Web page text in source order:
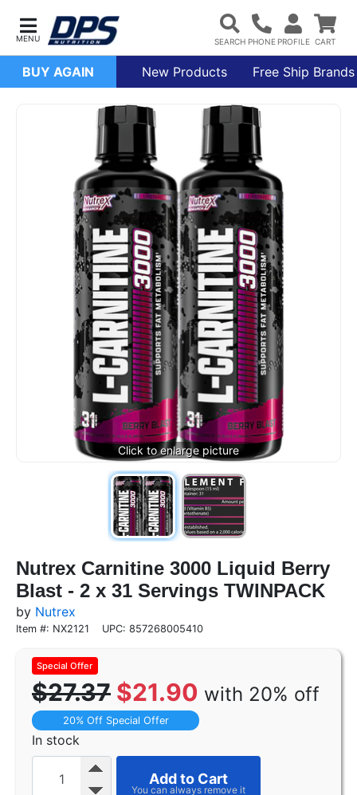
BUY AGAIN New Products Free Ship Brands
Nutrex Carnitine 3000 Liquid Berry
Blast - 2 x 31 Servings TWINPACK
by Nutrex
Item #: NX2121 UPC: 857268005410
$27.37 $21.90 with 20% off
20% Off Special Offer
In stock
Add to Cart